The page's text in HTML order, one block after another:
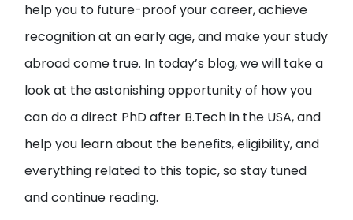
help you to future-proof your career, achieve
recognition at an early age, and make your study
abroad come true. In today’s blog, we will take a
look at the astonishing opportunity of how you
can do a direct PhD after B.Tech in the USA, and
help you learn about the benefits, eligibility, and
everything related to this topic, so stay tuned
and continue reading.